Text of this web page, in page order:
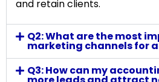
and retain clients.
Q2: What are the most
marketing channels for
Q3: How can my